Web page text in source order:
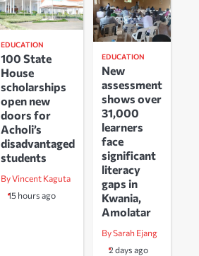
EDUCATION
100 State
House
scholarships
open new
doors for
Acholi’s
disadvantaged
students
By Vincent Kaguta
15 hours ago
EDUCATION
New
assessment
shows over
31,000
learners
face
significant
literacy
gaps in
Kwania,
Amolatar
By Sarah Ejang
2 days ago